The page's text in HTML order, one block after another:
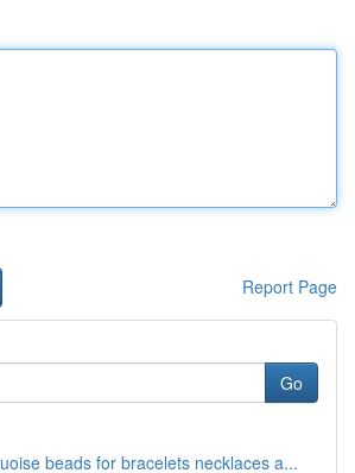
Report Page
Go
beads for bracelets necklaces a...